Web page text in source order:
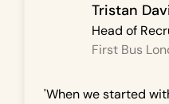
Tristan
Head of
First Bus
'When we started